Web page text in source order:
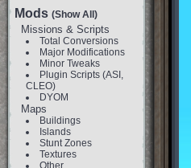
Mods (Show All)
Missions & Scripts
Total Conversions
Major Modifications
Minor Tweaks
Plugin Scripts (ASI,
CLEO)
DYOM
Maps
Buildings
Islands
Stunt Zones
Textures
Other